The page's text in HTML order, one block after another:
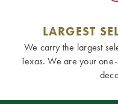
LARGEST
We carry the largest
Texas. We are your